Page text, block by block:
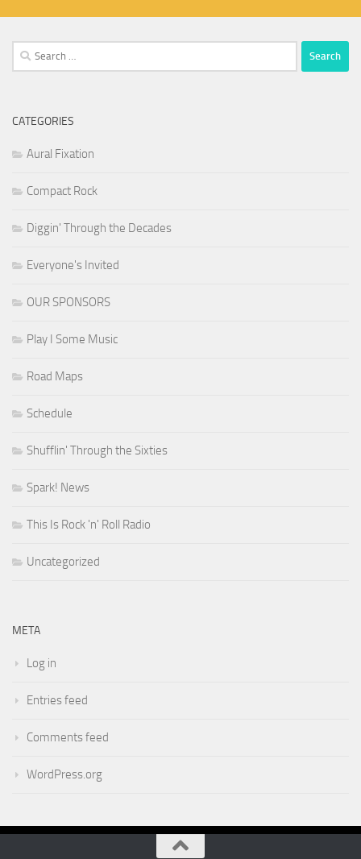
Search
for:
CATEGORIES
Aural Fixation
Compact Rock
Diggin' Through the Decades
Everyone's Invited
OUR SPONSORS
Play I Some Music
Road Maps
Schedule
Shufflin' Through the Sixties
Spark! News
This Is Rock 'n' Roll Radio
Uncategorized
META
Log in
Entries feed
Comments feed
WordPress.org